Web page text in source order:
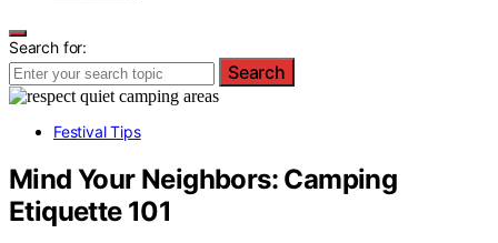
Search for:
Search
Festival Tips
Mind Your Neighbors: Camping
Etiquette 101